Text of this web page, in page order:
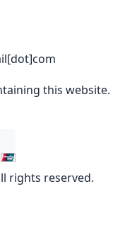
this website.
rights reserved.